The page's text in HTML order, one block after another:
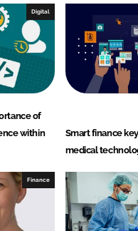
Digital
of
within
Smart finance
medical
Finance